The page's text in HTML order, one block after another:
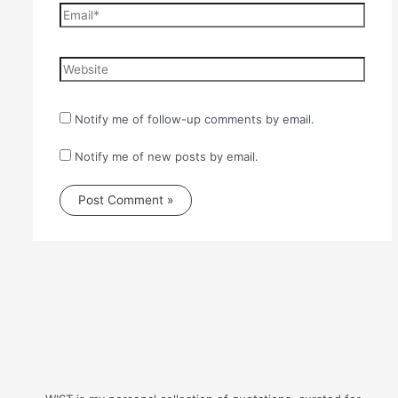
Email*
Website
Notify me of follow-up comments by email.
Notify me of new posts by email.